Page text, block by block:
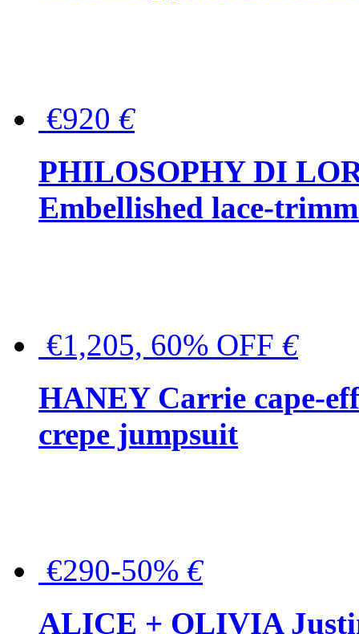
€920 €
PHILOSOPHY DI
Embellished lace-
€1,205, 60% OFF €
HANEY Carrie cape-
crepe jumpsuit
€290-50% €
ALICE + OLIVIA